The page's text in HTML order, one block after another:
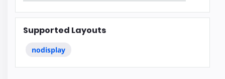
Supported Layouts
nodisplay